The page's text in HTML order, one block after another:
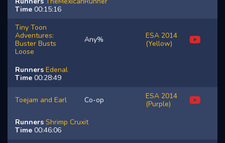
Time 00:15:16
Tiny Toon
Adventures:
Buster Busts
Loose
Any%
ESA 2014
(Yellow)
Runners Edenal
Time 00:28:49
Toejam and Earl Co-op
ESA 2014
(Purple)
Runners Shrimp Cruxit
Time 00:46:06